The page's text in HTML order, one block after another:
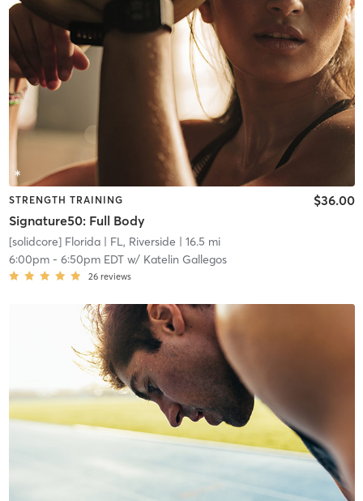
STRENGTH TRAINING
Signature50: Full Body
$36.00
[solidcore] Florida| FL, Riverside | 16.5 mi
6:00pm- 6:50pm EDTw/ Katelin Gallegos
26 reviews